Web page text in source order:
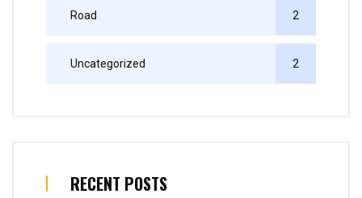
Road 2
Uncategorized 2
RECENT POSTS